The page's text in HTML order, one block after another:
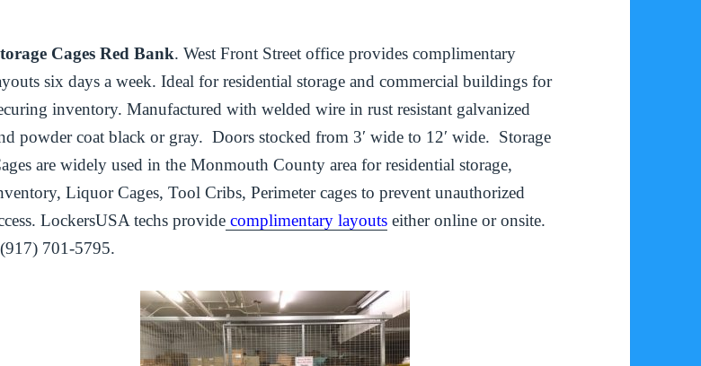
Cages Red Bank. West Front Street office provides complimentary
six days a week. Ideal for residential storage and commercial buildings for
inventory. Manufactured with welded wire in rust resistant galvanized
powder coat black or gray. Doors stocked from 3′ wide to 12′ wide. Storage
are widely used in the Monmouth County area for residential storage,
Liquor Cages, Tool Cribs, Perimeter cages to prevent unauthorized
LockersUSA techs provide complimentary layouts either online or onsite.
701-5795.